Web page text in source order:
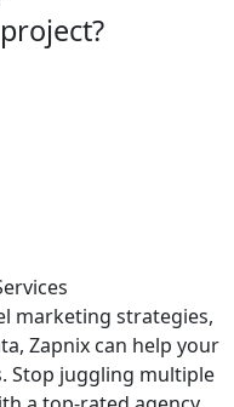
marketing strategies,
Zapnix can help your
Stop juggling multiple